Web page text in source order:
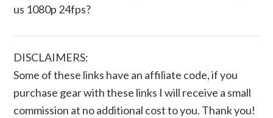
us 1080p 24fps?
DISCLAIMERS:
Some of these links have an affiliate code, if you
purchase gear with these links I will receive a small
commission at no additional cost to you. Thank you!